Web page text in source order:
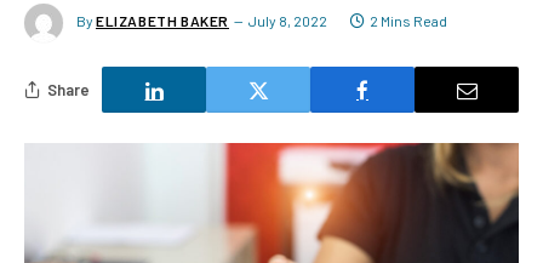
By ELIZABETH BAKER July 8, 2022 2 Mins Read
Share